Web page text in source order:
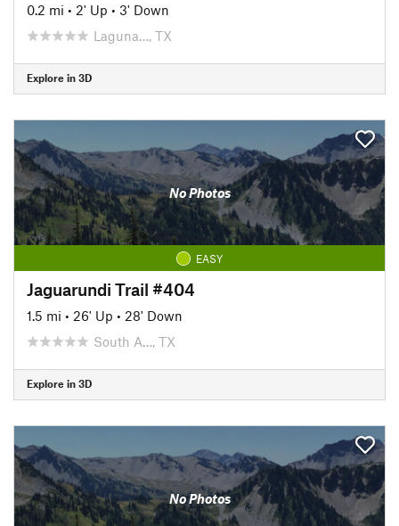
0.2 mi • 2' Up • 3' Down
Laguna…, TX
Explore in 3D
No Photos
EASY
Jaguarundi Trail #404
1.5 mi • 26' Up • 28' Down
South A…, TX
Explore in 3D
No Photos